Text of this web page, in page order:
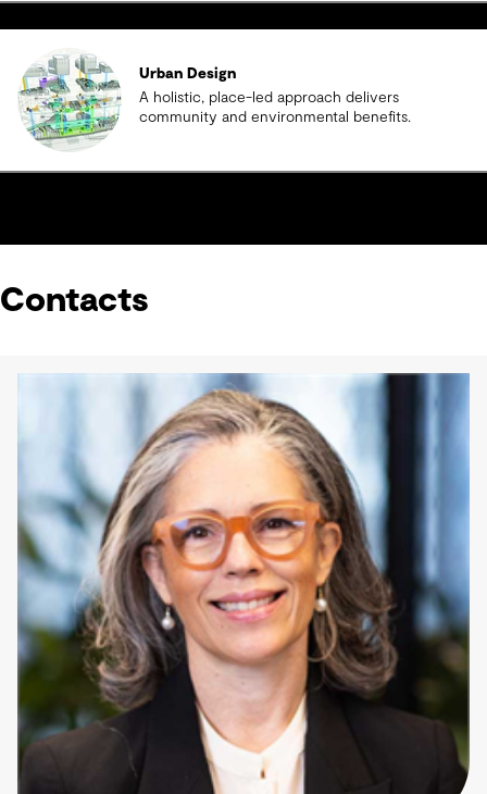
Urban Design
A holistic, place-led approach delivers
community and environmental benefits.
Contacts